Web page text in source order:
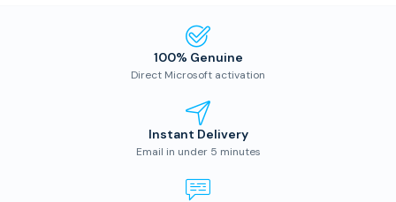
100% Genuine
Direct Microsoft activation
Instant Delivery
Email in under 5 minutes